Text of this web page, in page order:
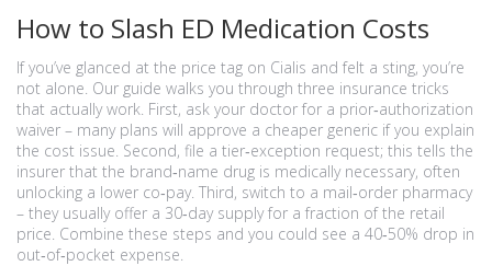
How to Slash ED Medication Costs
If you’ve glanced at the price tag on Cialis and felt a sting, you’re
not alone. Our guide walks you through three insurance tricks
that actually work. First, ask your doctor for a prior‑authorization
waiver – many plans will approve a cheaper generic if you explain
the cost issue. Second, file a tier‑exception request; this tells the
insurer that the brand‑name drug is medically necessary, often
unlocking a lower co‑pay. Third, switch to a mail‑order pharmacy
– they usually offer a 30‑day supply for a fraction of the retail
price. Combine these steps and you could see a 40‑50% drop in
out‑of‑pocket expense.